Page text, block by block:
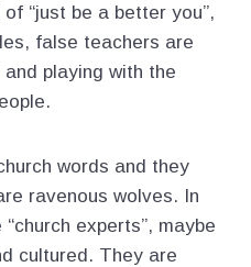
“just be a better you”,
false teachers are
playing with the
words and they
ravenous wolves. In
experts”, maybe
cultured. They are